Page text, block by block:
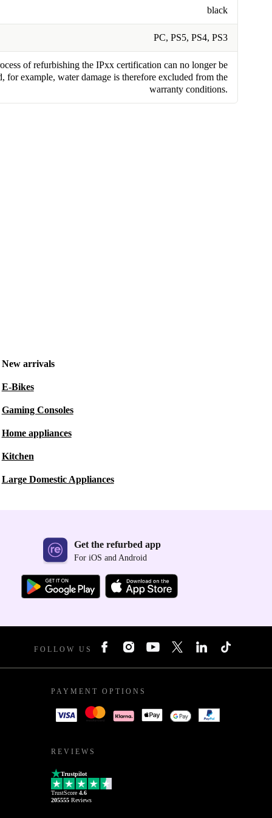
black
PC, PS5, PS4, PS3
of refurbishing the IPxx certification can no longer be
for example, water damage is therefore excluded from the
warranty conditions.
New arrivals
E-Bikes
Gaming Consoles
Home appliances
Kitchen
Large Domestic Appliances
Get the refurbed app
For iOS and Android
FOLLOW US
PAYMENT OPTIONS
REVIEWS
Trustpilot
TrustScore 4.6
205555 Reviews